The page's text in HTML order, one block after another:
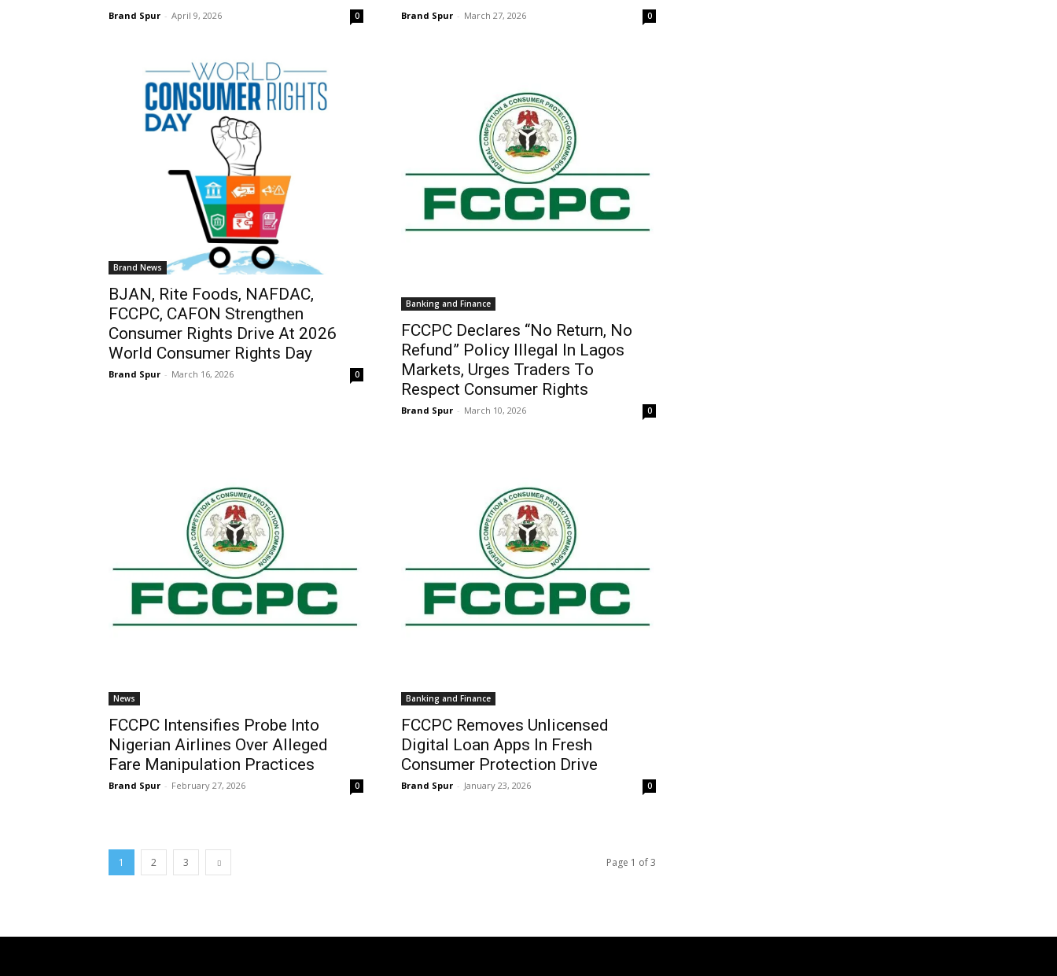
Brand Spur - April 9, 2026 0 Brand Spur - March 27, 2026 0
Brand News
BJAN, Rite Foods, NAFDAC,
FCCPC, CAFON Strengthen
Consumer Rights Drive At 2026
World Consumer Rights Day
Brand Spur - March 16, 2026 0
Banking and Finance
FCCPC Declares “No Return, No
Refund” Policy Illegal In Lagos
Markets, Urges Traders To
Respect Consumer Rights
Brand Spur - March 10, 2026 0
News
FCCPC Intensifies Probe Into
Nigerian Airlines Over Alleged
Fare Manipulation Practices
Brand Spur - February 27, 2026 0
Banking and Finance
FCCPC Removes Unlicensed
Digital Loan Apps In Fresh
Consumer Protection Drive
Brand Spur - January 23, 2026 0
1 2 3 Page 1 of 3